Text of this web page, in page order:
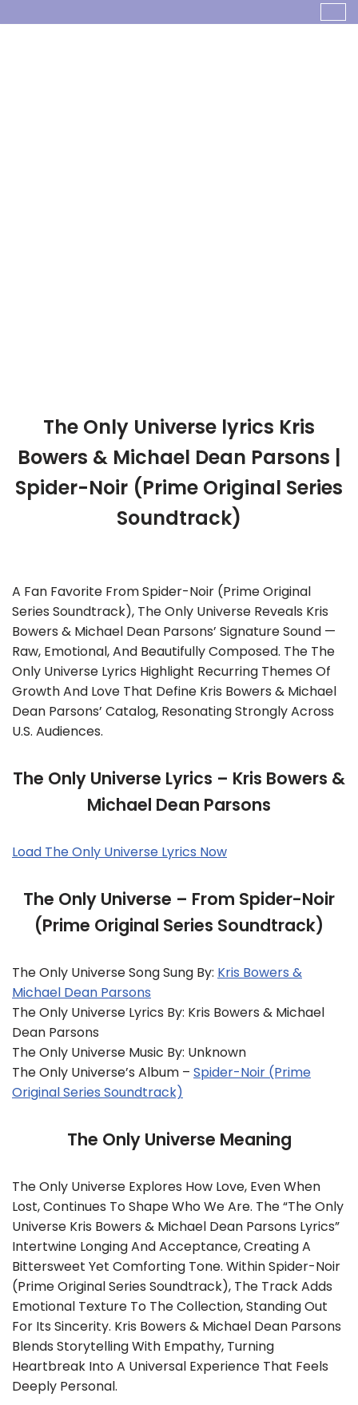
The Only Universe lyrics Kris
Bowers & Michael Dean Parsons |
Spider-Noir (Prime Original Series
Soundtrack)
A Fan Favorite From Spider-Noir (Prime Original
Series Soundtrack), The Only Universe Reveals Kris
Bowers & Michael Dean Parsons’ Signature Sound —
Raw, Emotional, And Beautifully Composed. The The
Only Universe Lyrics Highlight Recurring Themes Of
Growth And Love That Define Kris Bowers & Michael
Dean Parsons’ Catalog, Resonating Strongly Across
U.S. Audiences.
The Only Universe Lyrics – Kris Bowers &
Michael Dean Parsons
Load The Only Universe Lyrics Now
The Only Universe – From Spider-Noir
(Prime Original Series Soundtrack)
The Only Universe Song Sung By: Kris Bowers &
Michael Dean Parsons
The Only Universe Lyrics By: Kris Bowers & Michael
Dean Parsons
The Only Universe Music By: Unknown
The Only Universe’s Album – Spider-Noir (Prime
Original Series Soundtrack)
The Only Universe Meaning
The Only Universe Explores How Love, Even When
Lost, Continues To Shape Who We Are. The “The Only
Universe Kris Bowers & Michael Dean Parsons Lyrics”
Intertwine Longing And Acceptance, Creating A
Bittersweet Yet Comforting Tone. Within Spider-Noir
(Prime Original Series Soundtrack), The Track Adds
Emotional Texture To The Collection, Standing Out
For Its Sincerity. Kris Bowers & Michael Dean Parsons
Blends Storytelling With Empathy, Turning
Heartbreak Into A Universal Experience That Feels
Deeply Personal.